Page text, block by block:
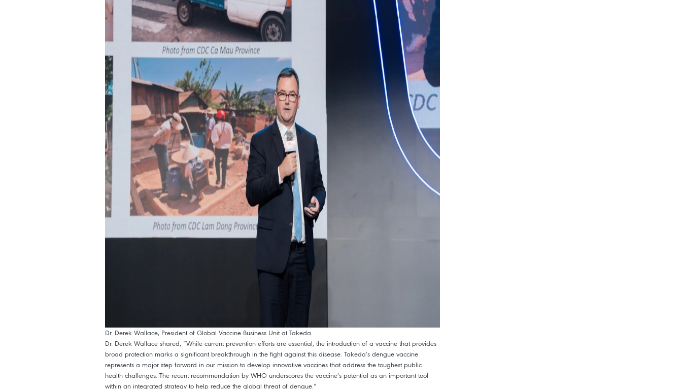
Dr. Derek Wallace, President of Global Vaccine Business Unit at Takeda.
Dr. Derek Wallace shared, “While current prevention efforts are essential, the introduction of a vaccine that provides
broad protection marks a significant breakthrough in the fight against this disease. Takeda’s dengue vaccine
represents a major step forward in our mission to develop innovative vaccines that address the toughest public
health challenges. The recent recommendation by WHO underscores the vaccine’s potential as an important tool
within an integrated strategy to help reduce the global threat of dengue.”